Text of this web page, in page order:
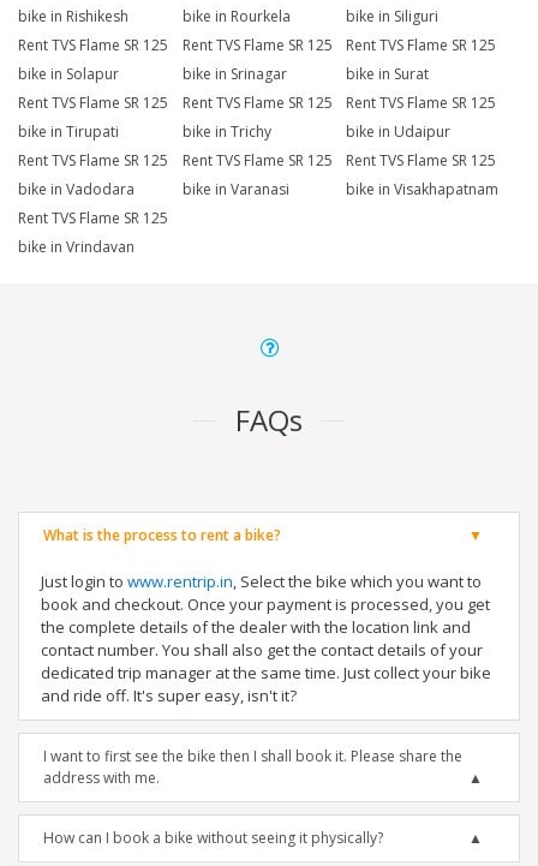
bike in Rishikesh
bike in Rourkela
bike in Siliguri
Rent TVS Flame SR 125
bike in Solapur
Rent TVS Flame SR 125
bike in Srinagar
Rent TVS Flame SR 125
bike in Surat
Rent TVS Flame SR 125
bike in Tirupati
Rent TVS Flame SR 125
bike in Trichy
Rent TVS Flame SR 125
bike in Udaipur
Rent TVS Flame SR 125
bike in Vadodara
Rent TVS Flame SR 125
bike in Varanasi
Rent TVS Flame SR 125
bike in Visakhapatnam
Rent TVS Flame SR 125
bike in Vrindavan
FAQs
What is the process to rent a bike?
Just login to www.rentrip.in, Select the bike which you want to
book and checkout. Once your payment is processed, you get
the complete details of the dealer with the location link and
contact number. You shall also get the contact details of your
dedicated trip manager at the same time. Just collect your bike
and ride off. It's super easy, isn't it?
I want to first see the bike then I shall book it. Please share the
address with me.
How can I book a bike without seeing it physically?